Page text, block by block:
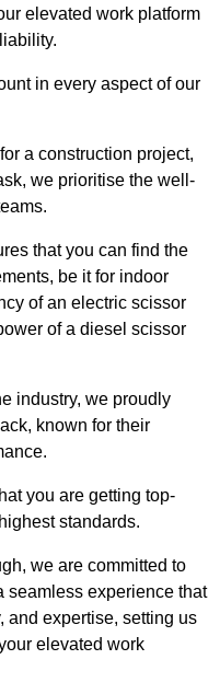
elevated work platform
in every aspect of our
a construction project,
we prioritise the well-
that you can find the
be it for indoor
of an electric scissor
of a diesel scissor
industry, we proudly
known for their
you are getting top-
standards.
we are committed to
seamless experience that
and expertise, setting us
elevated work